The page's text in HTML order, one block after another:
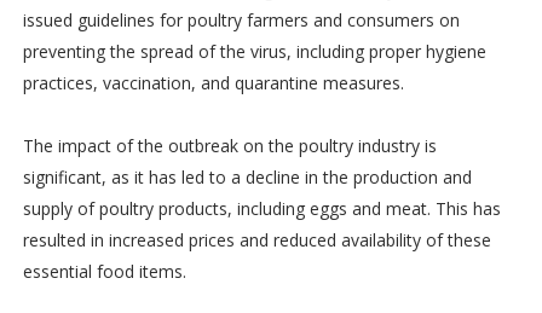
issued guidelines for poultry farmers and consumers on
preventing the spread of the virus, including proper hygiene
practices, vaccination, and quarantine measures.
The impact of the outbreak on the poultry industry is
significant, as it has led to a decline in the production and
supply of poultry products, including eggs and meat. This has
resulted in increased prices and reduced availability of these
essential food items.